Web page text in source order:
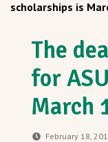
scholarships is
The
for
March
February 18,